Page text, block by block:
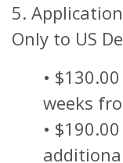
5.
Only to US
•
weeks
•